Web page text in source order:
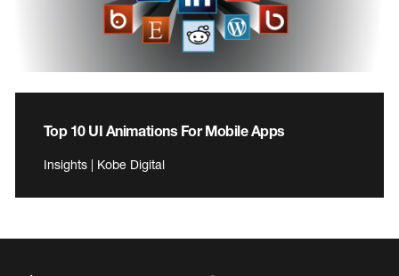
Top 10 UI Animations For Mobile Apps
Insights | Kobe Digital